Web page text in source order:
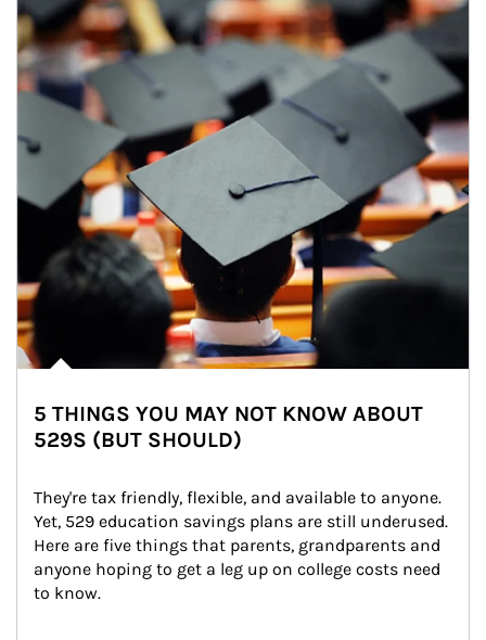
5 THINGS YOU MAY NOT KNOW ABOUT
529S (BUT SHOULD)
They're tax friendly, flexible, and available to anyone.
Yet, 529 education savings plans are still underused.
Here are five things that parents, grandparents and
anyone hoping to get a leg up on college costs need
to know.